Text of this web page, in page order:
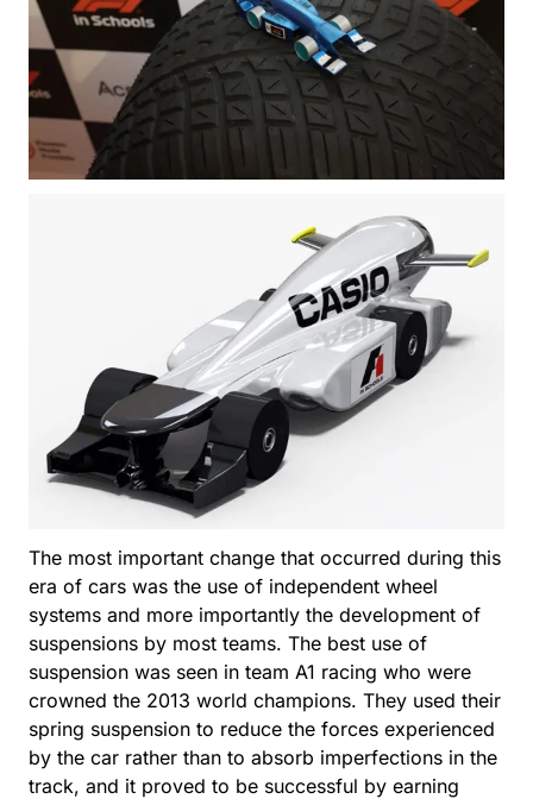
The most important change that occurred during this
era of cars was the use of independent wheel
systems and more importantly the development of
suspensions by most teams. The best use of
suspension was seen in team A1 racing who were
crowned the 2013 world champions. They used their
spring suspension to reduce the forces experienced
by the car rather than to absorb imperfections in the
track, and it proved to be successful by earning